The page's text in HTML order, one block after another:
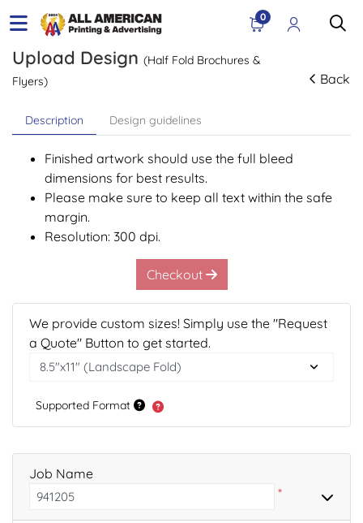
0
Upload Design (Half Fold Brochures &
Flyers)
Back
Description Design guidelines
Finished artwork should use the full bleed
dimensions for best results.
Please make sure to keep all text within the safe
margin.
Resolution: 300 dpi.
Checkout
We provide custom sizes! Simply use the "Request
a Quote" Button to get started.
Supported Format
Job Name
*